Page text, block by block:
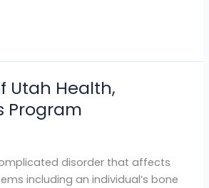
Utah Health,
Program
disorder that affects
including an individual’s bone